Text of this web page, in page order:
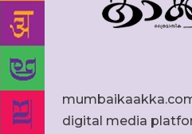
digital media